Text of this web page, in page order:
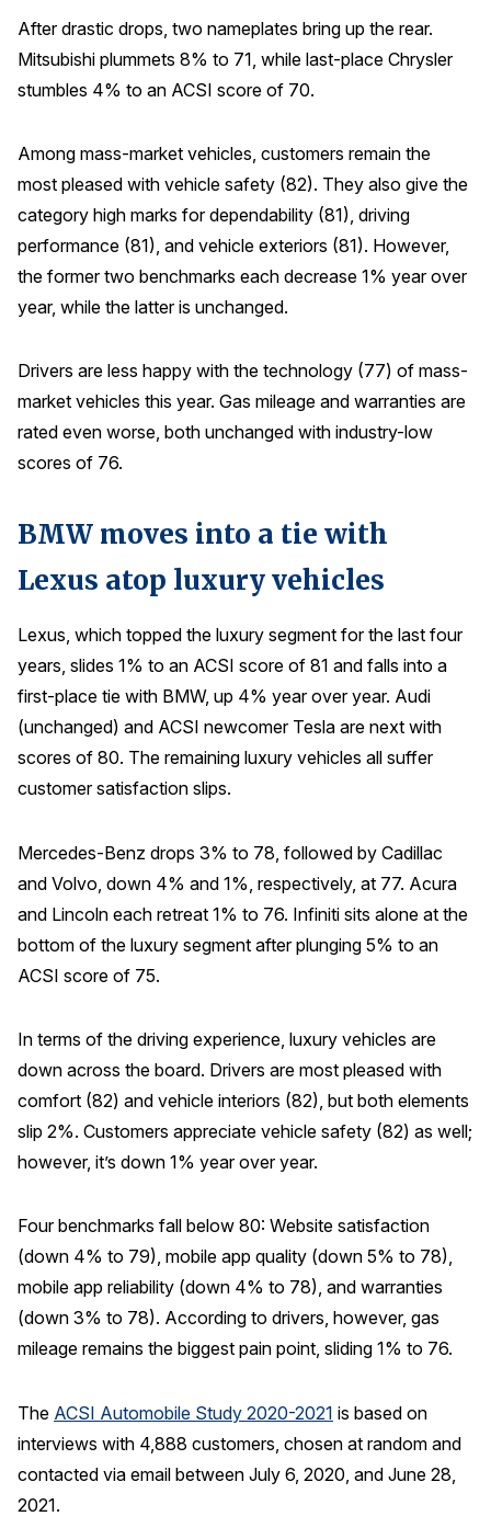
After drastic drops, two nameplates bring up the rear.
Mitsubishi plummets 8% to 71, while last-place Chrysler
stumbles 4% to an ACSI score of 70.
Among mass-market vehicles, customers remain the
most pleased with vehicle safety (82). They also give the
category high marks for dependability (81), driving
performance (81), and vehicle exteriors (81). However,
the former two benchmarks each decrease 1% year over
year, while the latter is unchanged.
Drivers are less happy with the technology (77) of mass-
market vehicles this year. Gas mileage and warranties are
rated even worse, both unchanged with industry-low
scores of 76.
BMW moves into a tie with
Lexus atop luxury vehicles
Lexus, which topped the luxury segment for the last four
years, slides 1% to an ACSI score of 81 and falls into a
first-place tie with BMW, up 4% year over year. Audi
(unchanged) and ACSI newcomer Tesla are next with
scores of 80. The remaining luxury vehicles all suffer
customer satisfaction slips.
Mercedes-Benz drops 3% to 78, followed by Cadillac
and Volvo, down 4% and 1%, respectively, at 77. Acura
and Lincoln each retreat 1% to 76. Infiniti sits alone at the
bottom of the luxury segment after plunging 5% to an
ACSI score of 75.
In terms of the driving experience, luxury vehicles are
down across the board. Drivers are most pleased with
comfort (82) and vehicle interiors (82), but both elements
slip 2%. Customers appreciate vehicle safety (82) as well;
however, it’s down 1% year over year.
Four benchmarks fall below 80: Website satisfaction
(down 4% to 79), mobile app quality (down 5% to 78),
mobile app reliability (down 4% to 78), and warranties
(down 3% to 78). According to drivers, however, gas
mileage remains the biggest pain point, sliding 1% to 76.
The ACSI Automobile Study 2020-2021 is based on
interviews with 4,888 customers, chosen at random and
contacted via email between July 6, 2020, and June 28,
2021.